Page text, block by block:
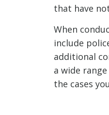
that have
When
include
additional
a wide
the cases